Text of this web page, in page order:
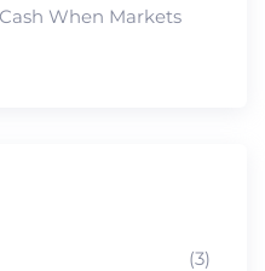
When Markets
(3)